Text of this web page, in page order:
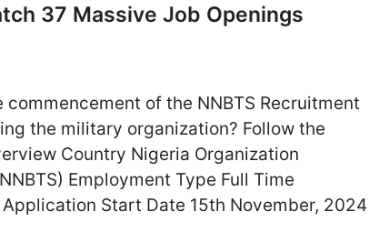
37 Massive Job Openings
of the NNBTS Recruitment
the military organization? Follow the
Country Nigeria Organization
Employment Type Full Time
Start Date 15th November, 2024